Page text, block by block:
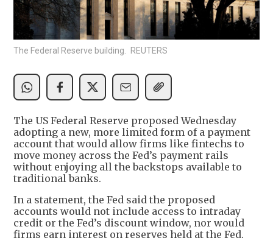
The Federal Reserve building. REUTERS
The US Federal Reserve proposed Wednesday
adopting a new, more limited form of a payment
account that would allow firms like fintechs to
move money across the Fed’s payment rails
without enjoying all the backstops available to
traditional banks.
In a statement, the Fed said the proposed
accounts would not include access to intraday
credit or the Fed’s discount window, nor would
firms earn interest on reserves held at the Fed.